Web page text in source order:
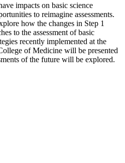
impacts on basic science
to reimagine assessments.
how the changes in Step 1
to the assessment of basic
recently implemented at the
of Medicine will be presented
of the future will be explored.